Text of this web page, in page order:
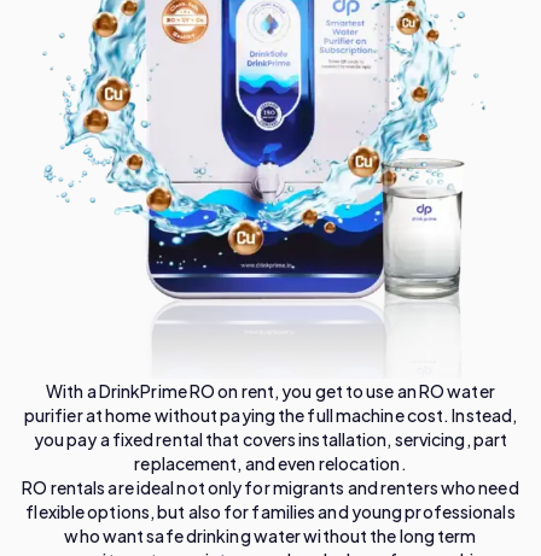
With a DrinkPrime RO on rent, you get to use an RO water
purifier at home without paying the full machine cost. Instead,
you pay a fixed rental that covers installation, servicing, part
replacement, and even relocation.
RO rentals are ideal not only for migrants and renters who need
flexible options, but also for families and young professionals
who want safe drinking water without the long term